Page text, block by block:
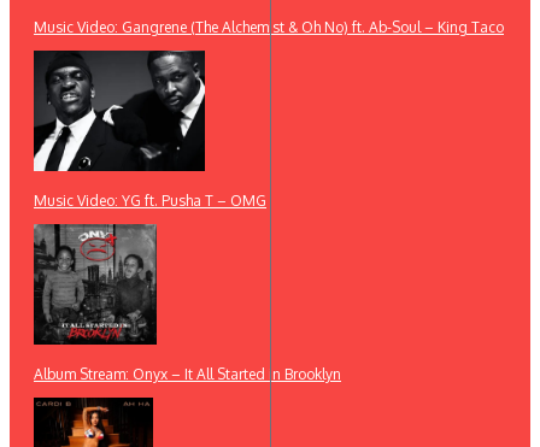
Music Video: Gangrene (The Alchemist & Oh No) ft. Ab-Soul – King Taco
Music Video: YG ft. Pusha T – OMG
Album Stream: Onyx – It All Started in Brooklyn